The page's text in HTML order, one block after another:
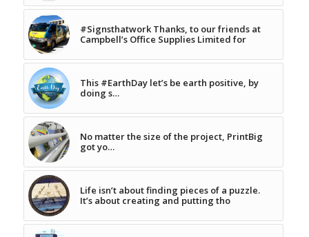
#Signsthatwork Thanks, to our friends at
Campbell’s Office Supplies Limited for
This #EarthDay let’s be earth positive, by
doing s…
No matter the size of the project, PrintBig
got yo…
Life isn’t about finding pieces of a puzzle.
It’s about creating and putting tho